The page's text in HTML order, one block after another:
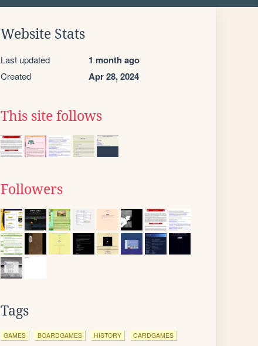
Website Stats
Last updated 1 month ago
Created Apr 28, 2024
This site follows
Followers
Tags
GAMES BOARDGAMES HISTORY CARDGAMES